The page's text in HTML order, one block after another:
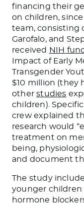
financing their
on children,
team, consisting
Garofalo, and
received
NIH
Impact of Early
Transgender
$10 million (they
otherstudies
children).
crew explained
research would
treatment on
being,
and document
The study
younger children
hormone